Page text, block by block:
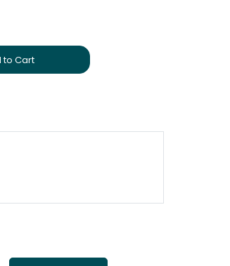
to Cart